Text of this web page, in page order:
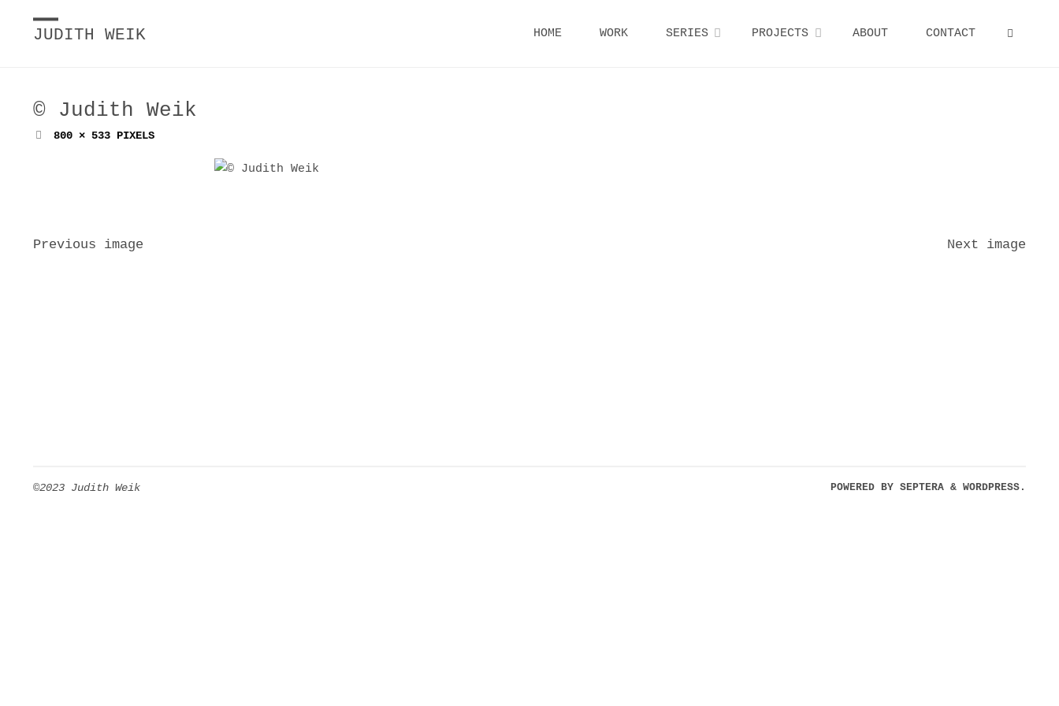
JUDITH WEIK HOME WORK SERIES PROJECTS ABOUT CONTACT
© Judith Weik
FULL800 × 533 PIXELS
Previous image Next image
©2023 Judith Weik POWERED BY SEPTERA & WORDPRESS.